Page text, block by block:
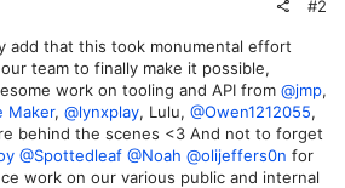
#2
add that this took monumental effort
team to finally make it possible,
work on tooling and API from @jmp,
Maker, @lynxplay, Lulu, @Owen1212055,
behind the scenes <3 And not to forget
@Spottedleaf @Noah @olijeffers0n for
work on our various public and internal